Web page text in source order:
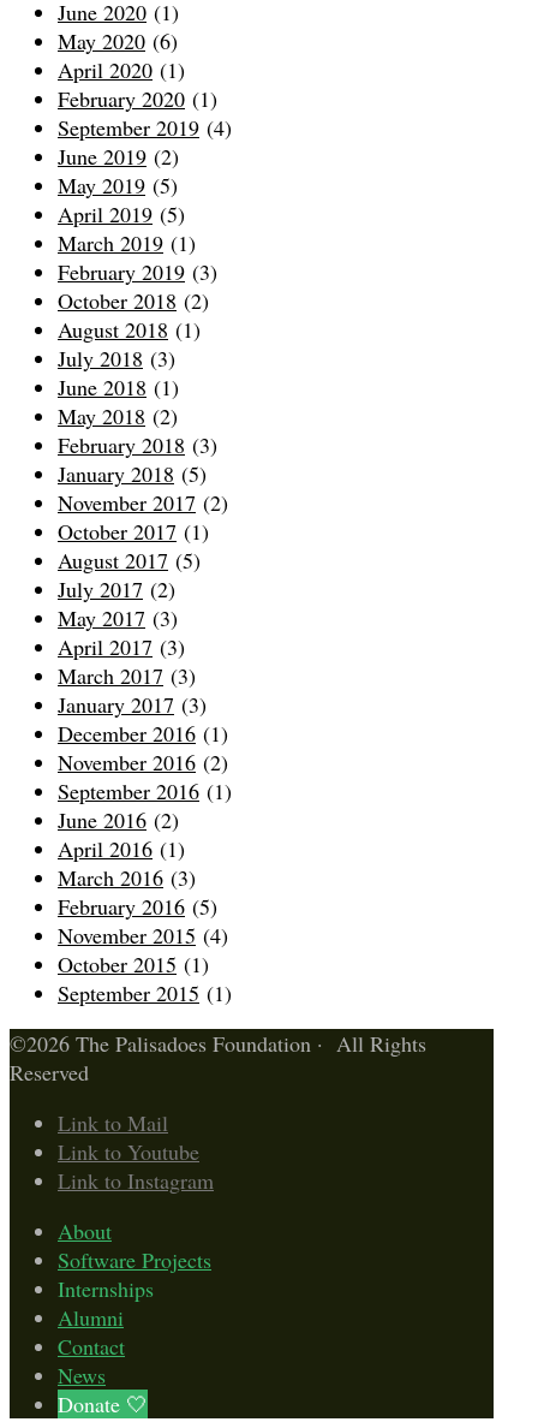
June 2020 (1)
May 2020 (6)
April 2020 (1)
February 2020 (1)
September 2019 (4)
June 2019 (2)
May 2019 (5)
April 2019 (5)
March 2019 (1)
February 2019 (3)
October 2018 (2)
August 2018 (1)
July 2018 (3)
June 2018 (1)
May 2018 (2)
February 2018 (3)
January 2018 (5)
November 2017 (2)
October 2017 (1)
August 2017 (5)
July 2017 (2)
May 2017 (3)
April 2017 (3)
March 2017 (3)
January 2017 (3)
December 2016 (1)
November 2016 (2)
September 2016 (1)
June 2016 (2)
April 2016 (1)
March 2016 (3)
February 2016 (5)
November 2015 (4)
October 2015 (1)
September 2015 (1)
©2026 The Palisadoes Foundation · All Rights
Reserved
Link to Mail
Link to Youtube
Link to Instagram
About
Software Projects
Internships
Alumni
Contact
News
Donate 🤍